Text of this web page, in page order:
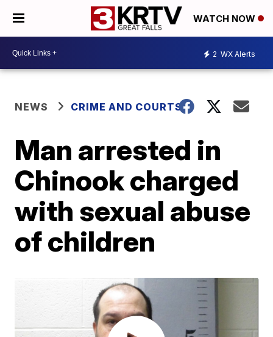
WATCH NOW
2 WX Alerts
NEWS CRIME AND COURTS
Man arrested in
Chinook charged
with sexual abuse
of children